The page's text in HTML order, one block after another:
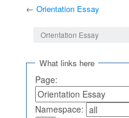
← Orientation Essay
Orientation Essay
What links here
Page:
Namespace: